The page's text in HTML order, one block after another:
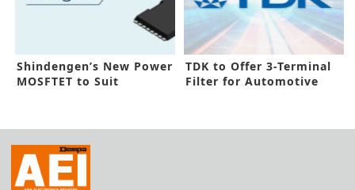
Shindengen’s New Power
MOSFTET to Suit
TDK to Offer 3-Terminal
Filter for Automotive